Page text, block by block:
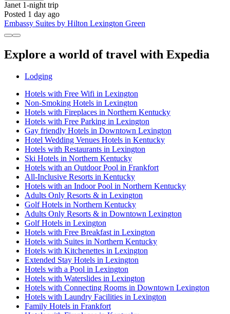
Janet 1-night trip
Posted 1 day ago
Embassy Suites by Hilton Lexington Green
Explore a world of travel with Expedia
Lodging
Hotels with Free Wifi in Lexington
Non-Smoking Hotels in Lexington
Hotels with Fireplaces in Northern Kentucky
Hotels with Free Parking in Lexington
Gay friendly Hotels in Downtown Lexington
Hotel Wedding Venues Hotels in Kentucky
Hotels with Restaurants in Lexington
Ski Hotels in Northern Kentucky
Hotels with an Outdoor Pool in Frankfort
All-Inclusive Resorts in Kentucky
Hotels with an Indoor Pool in Northern Kentucky
Adults Only Resorts & in Lexington
Golf Hotels in Northern Kentucky
Adults Only Resorts & in Downtown Lexington
Golf Hotels in Lexington
Hotels with Free Breakfast in Lexington
Hotels with Suites in Northern Kentucky
Hotels with Kitchenettes in Lexington
Extended Stay Hotels in Lexington
Hotels with a Pool in Lexington
Hotels with Waterslides in Lexington
Hotels with Connecting Rooms in Downtown Lexington
Hotels with Laundry Facilities in Lexington
Family Hotels in Frankfort